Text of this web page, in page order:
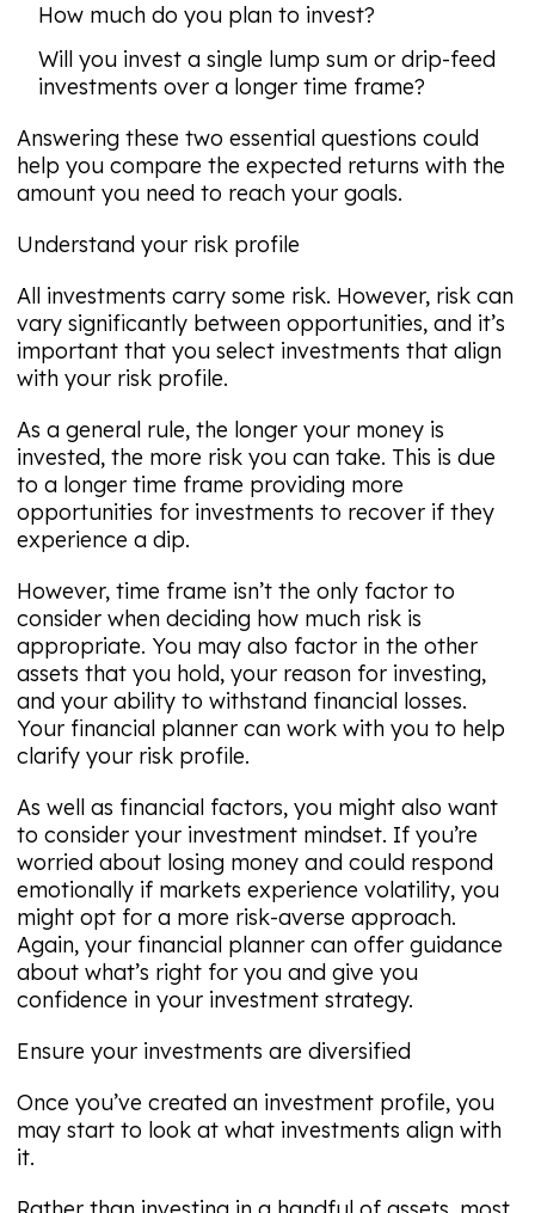
How much do you plan to invest?
Will you invest a single lump sum or drip-feed
investments over a longer time frame?
Answering these two essential questions could
help you compare the expected returns with the
amount you need to reach your goals.
Understand your risk profile
All investments carry some risk. However, risk can
vary significantly between opportunities, and it’s
important that you select investments that align
with your risk profile.
As a general rule, the longer your money is
invested, the more risk you can take. This is due
to a longer time frame providing more
opportunities for investments to recover if they
experience a dip.
However, time frame isn’t the only factor to
consider when deciding how much risk is
appropriate. You may also factor in the other
assets that you hold, your reason for investing,
and your ability to withstand financial losses.
Your financial planner can work with you to help
clarify your risk profile.
As well as financial factors, you might also want
to consider your investment mindset. If you’re
worried about losing money and could respond
emotionally if markets experience volatility, you
might opt for a more risk-averse approach.
Again, your financial planner can offer guidance
about what’s right for you and give you
confidence in your investment strategy.
Ensure your investments are diversified
Once you’ve created an investment profile, you
may start to look at what investments align with
it.